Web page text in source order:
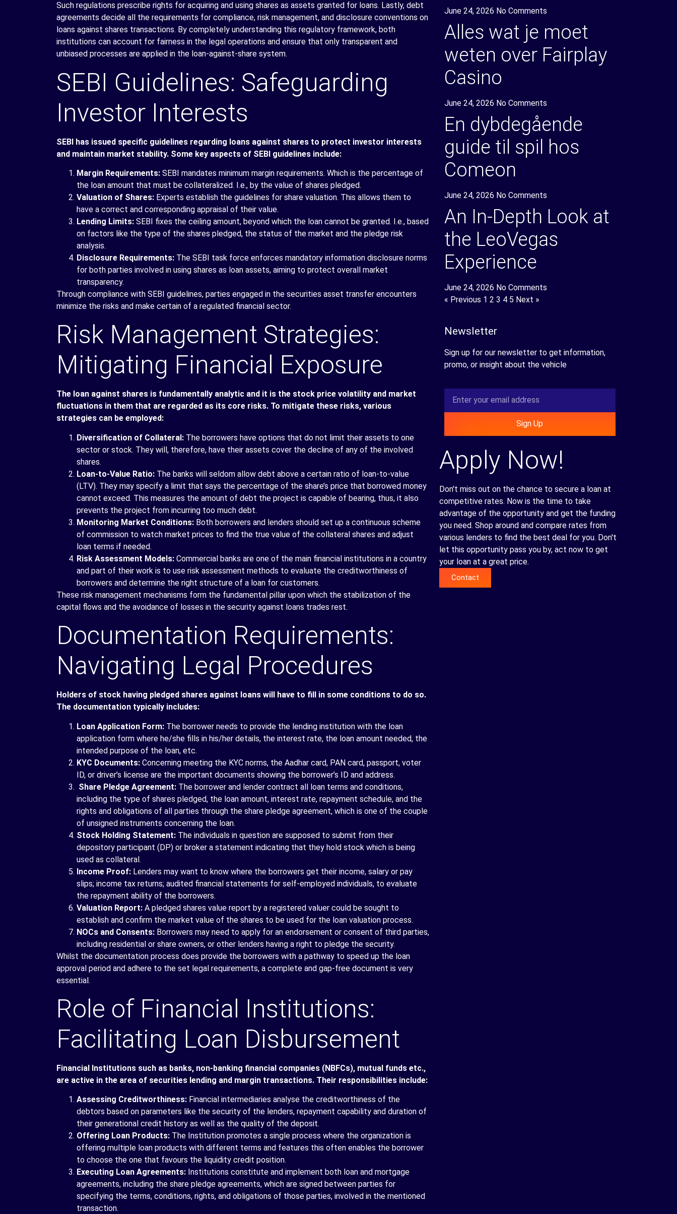
Such regulations prescribe rights for acquiring and using shares as assets granted for loans. Lastly, debt
agreements decide all the requirements for compliance, risk management, and disclosure conventions on
loans against shares transactions. By completely understanding this regulatory framework, both
institutions can account for fairness in the legal operations and ensure that only transparent and
unbiased processes are applied in the loan-against-share system.
SEBI Guidelines: Safeguarding
Investor Interests
SEBI has issued specific guidelines regarding loans against shares to protect investor interests
and maintain market stability. Some key aspects of SEBI guidelines include:
Margin Requirements: SEBI mandates minimum margin requirements. Which is the percentage of
the loan amount that must be collateralized. I.e., by the value of shares pledged.
Valuation of Shares: Experts establish the guidelines for share valuation. This allows them to
have a correct and corresponding appraisal of their value.
Lending Limits: SEBI fixes the ceiling amount, beyond which the loan cannot be granted. I.e., based
on factors like the type of the shares pledged, the status of the market and the pledge risk
analysis.
Disclosure Requirements: The SEBI task force enforces mandatory information disclosure norms
for both parties involved in using shares as loan assets, aiming to protect overall market
transparency.
Through compliance with SEBI guidelines, parties engaged in the securities asset transfer encounters
minimize the risks and make certain of a regulated financial sector.
Risk Management Strategies:
Mitigating Financial Exposure
The loan against shares is fundamentally analytic and it is the stock price volatility and market
fluctuations in them that are regarded as its core risks. To mitigate these risks, various
strategies can be employed:
Diversification of Collateral: The borrowers have options that do not limit their assets to one
sector or stock. They will, therefore, have their assets cover the decline of any of the involved
shares.
Loan-to-Value Ratio: The banks will seldom allow debt above a certain ratio of loan-to-value
(LTV). They may specify a limit that says the percentage of the share’s price that borrowed money
cannot exceed. This measures the amount of debt the project is capable of bearing, thus, it also
prevents the project from incurring too much debt.
Monitoring Market Conditions: Both borrowers and lenders should set up a continuous scheme
of commission to watch market prices to find the true value of the collateral shares and adjust
loan terms if needed.
Risk Assessment Models: Commercial banks are one of the main financial institutions in a country
and part of their work is to use risk assessment methods to evaluate the creditworthiness of
borrowers and determine the right structure of a loan for customers.
These risk management mechanisms form the fundamental pillar upon which the stabilization of the
capital flows and the avoidance of losses in the security against loans trades rest.
Documentation Requirements:
Navigating Legal Procedures
Holders of stock having pledged shares against loans will have to fill in some conditions to do so.
The documentation typically includes:
Loan Application Form: The borrower needs to provide the lending institution with the loan
application form where he/she fills in his/her details, the interest rate, the loan amount needed, the
intended purpose of the loan, etc.
KYC Documents: Concerning meeting the KYC norms, the Aadhar card, PAN card, passport, voter
ID, or driver’s license are the important documents showing the borrower’s ID and address.
Share Pledge Agreement: The borrower and lender contract all loan terms and conditions,
including the type of shares pledged, the loan amount, interest rate, repayment schedule, and the
rights and obligations of all parties through the share pledge agreement, which is one of the couple
of unsigned instruments concerning the loan.
Stock Holding Statement: The individuals in question are supposed to submit from their
depository participant (DP) or broker a statement indicating that they hold stock which is being
used as collateral.
Income Proof: Lenders may want to know where the borrowers get their income, salary or pay
slips; income tax returns; audited financial statements for self-employed individuals, to evaluate
the repayment ability of the borrowers.
Valuation Report: A pledged shares value report by a registered valuer could be sought to
establish and confirm the market value of the shares to be used for the loan valuation process.
NOCs and Consents: Borrowers may need to apply for an endorsement or consent of third parties,
including residential or share owners, or other lenders having a right to pledge the security.
Whilst the documentation process does provide the borrowers with a pathway to speed up the loan
approval period and adhere to the set legal requirements, a complete and gap-free document is very
essential.
Role of Financial Institutions:
Facilitating Loan Disbursement
Financial Institutions such as banks, non-banking financial companies (NBFCs), mutual funds etc.,
are active in the area of securities lending and margin transactions. Their responsibilities include:
Assessing Creditworthiness: Financial intermediaries analyse the creditworthiness of the
debtors based on parameters like the security of the lenders, repayment capability and duration of
their generational credit history as well as the quality of the deposit.
Offering Loan Products: The Institution promotes a single process where the organization is
offering multiple loan products with different terms and features this often enables the borrower
to choose the one that favours the liquidity credit position.
Executing Loan Agreements: Institutions constitute and implement both loan and mortgage
agreements, including the share pledge agreements, which are signed between parties for
specifying the terms, conditions, rights, and obligations of those parties, involved in the mentioned
transaction.
June 24, 2026 No Comments
Alles wat je moet
weten over Fairplay
Casino
June 24, 2026 No Comments
En dybdegående
guide til spil hos
Comeon
June 24, 2026 No Comments
An In-Depth Look at
the LeoVegas
Experience
June 24, 2026 No Comments
« Previous 1 2 3 4 5 Next »
Newsletter
Sign up for our newsletter to get information,
promo, or insight about the vehicle
Sign Up
Apply Now!
Don't miss out on the chance to secure a loan at
competitive rates. Now is the time to take
advantage of the opportunity and get the funding
you need. Shop around and compare rates from
various lenders to find the best deal for you. Don't
let this opportunity pass you by, act now to get
your loan at a great price.
Contact